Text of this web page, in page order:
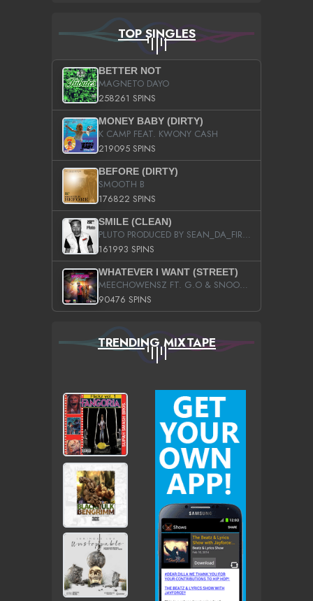
TOP SINGLES
BETTER NOT
MAGNETO DAYO
258261 SPINS
MONEY BABY (DIRTY)
K CAMP FEAT. KWONY CASH
219095 SPINS
BEFORE (DIRTY)
SMOOTH B
176822 SPINS
SMILE (CLEAN)
PLUTO PRODUCED BY SEAN_DA_FIRZT
161993 SPINS
WHATEVER I WANT (STREET)
MEECHOWENSZ FT. G.O & SNOOPYSYMONE
90476 SPINS
TRENDING MIXTAPE